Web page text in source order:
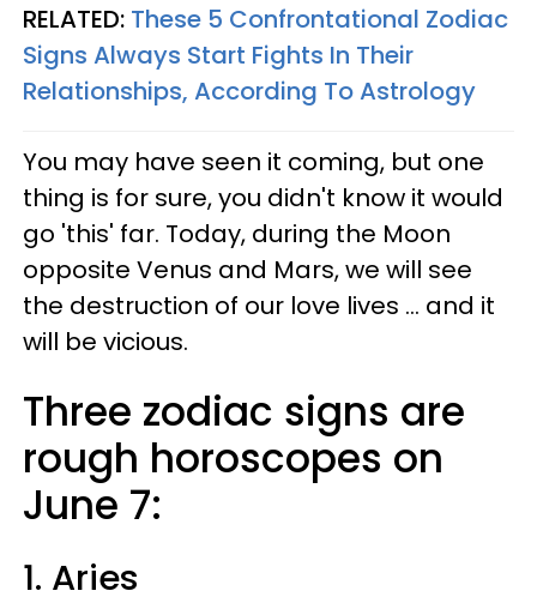
RELATED: These 5 Confrontational Zodiac
Signs Always Start Fights In Their
Relationships, According To Astrology
You may have seen it coming, but one
thing is for sure, you didn't know it would
go 'this' far. Today, during the Moon
opposite Venus and Mars, we will see
the destruction of our love lives ... and it
will be vicious.
Three zodiac signs are
rough horoscopes on
June 7:
1. Aries